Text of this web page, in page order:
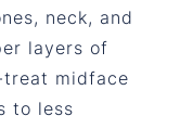
neck, and
layers of
midface
to less